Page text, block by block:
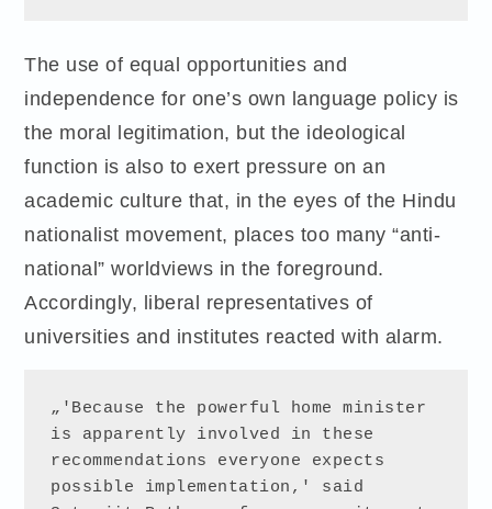
The use of equal opportunities and
independence for one’s own language policy is
the moral legitimation, but the ideological
function is also to exert pressure on an
academic culture that, in the eyes of the Hindu
nationalist movement, places too many “anti-
national” worldviews in the foreground.
Accordingly, liberal representatives of
universities and institutes reacted with alarm.
„'Because the powerful home minister
is apparently involved in these
recommendations everyone expects
possible implementation,' said